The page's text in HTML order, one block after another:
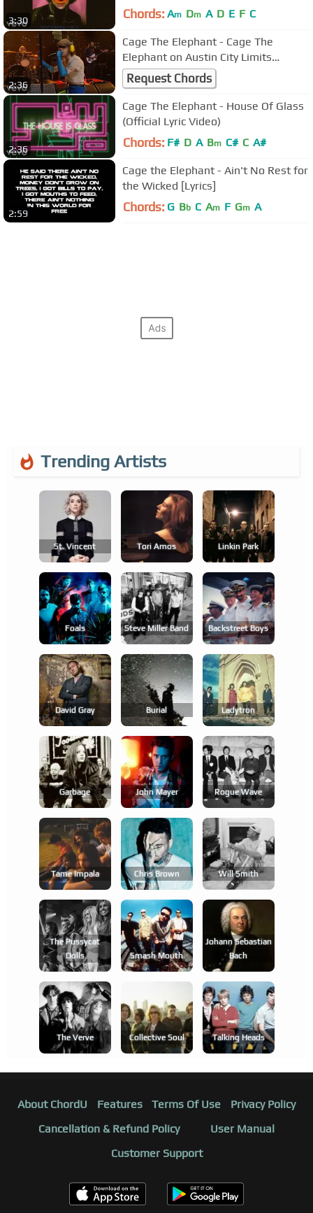
3:30 Chords: Am Dm A D E F C
2:36
Cage The Elephant - Cage The
Elephant on Austin City Limits
"Broken Boy"
Request Chords
2:36
Cage The Elephant - House Of Glass
(Official Lyric Video)
Chords: F# D A Bm C# C A#
2:59
Cage the Elephant - Ain't No Rest for
the Wicked [Lyrics]
Chords: G Bb C Am F Gm A
Trending Artists
St. Vincent Tori Amos Linkin Park
Foals Steve Miller Band Backstreet Boys
David Gray Burial Ladytron
Garbage John Mayer Rogue Wave
Tame Impala Chris Brown Will Smith
The Pussycat
Dolls
Smash Mouth
Johann Sebastian
Bach
The Verve Collective Soul Talking Heads
About ChordU Features Terms Of Use
Privacy Policy
Cancellation & Refund Policy
User Manual
Customer Support